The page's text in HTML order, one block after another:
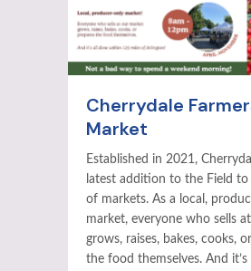
Cherrydale
Market
Established in 2021,
latest addition to the Field to
of markets. As a local,
market, everyone who sells
grows, raises, bakes, cooks,
the food themselves. And it’s